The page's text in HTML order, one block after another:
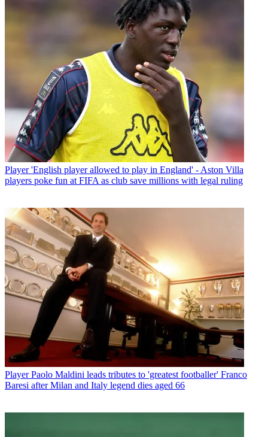
Player 'English player allowed to play in England' - Aston Villa
players poke fun at FIFA as club save millions with legal ruling
Player Paolo Maldini leads tributes to 'greatest footballer' Franco
Baresi after Milan and Italy legend dies aged 66